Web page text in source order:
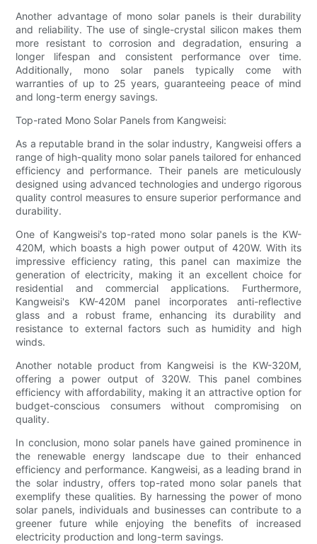
Another advantage of mono solar panels is their durability
and reliability. The use of single-crystal silicon makes them
more resistant to corrosion and degradation, ensuring a
longer lifespan and consistent performance over time.
Additionally, mono solar panels typically come with
warranties of up to 25 years, guaranteeing peace of mind
and long-term energy savings.
Top-rated Mono Solar Panels from Kangweisi:
As a reputable brand in the solar industry, Kangweisi offers a
range of high-quality mono solar panels tailored for enhanced
efficiency and performance. Their panels are meticulously
designed using advanced technologies and undergo rigorous
quality control measures to ensure superior performance and
durability.
One of Kangweisi's top-rated mono solar panels is the KW-
420M, which boasts a high power output of 420W. With its
impressive efficiency rating, this panel can maximize the
generation of electricity, making it an excellent choice for
residential and commercial applications. Furthermore,
Kangweisi's KW-420M panel incorporates anti-reflective
glass and a robust frame, enhancing its durability and
resistance to external factors such as humidity and high
winds.
Another notable product from Kangweisi is the KW-320M,
offering a power output of 320W. This panel combines
efficiency with affordability, making it an attractive option for
budget-conscious consumers without compromising on
quality.
In conclusion, mono solar panels have gained prominence in
the renewable energy landscape due to their enhanced
efficiency and performance. Kangweisi, as a leading brand in
the solar industry, offers top-rated mono solar panels that
exemplify these qualities. By harnessing the power of mono
solar panels, individuals and businesses can contribute to a
greener future while enjoying the benefits of increased
electricity production and long-term savings.